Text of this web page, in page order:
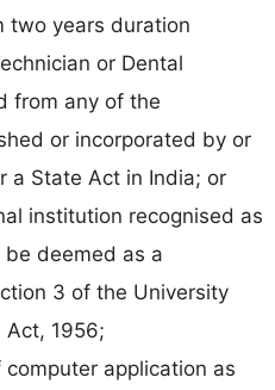
two years duration
or Dental
from any of the
or incorporated by or
a State Act in India; or
institution recognised as
deemed as a
3 of the University
Act, 1956;
application as